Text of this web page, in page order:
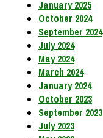
January 2025
October 2024
September 2024
July 2024
May 2024
March 2024
January 2024
October 2023
September 2023
July 2023